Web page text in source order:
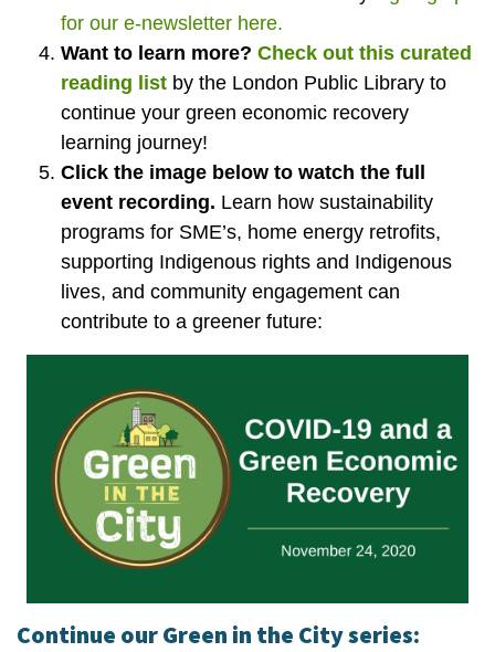
for our e-newsletter here.
Want to learn more? Check out this curated
reading list by the London Public Library to
continue your green economic recovery
learning journey!
Click the image below to watch the full
event recording. Learn how sustainability
programs for SME’s, home energy retrofits,
supporting Indigenous rights and Indigenous
lives, and community engagement can
contribute to a greener future:
Continue our Green in the City series: